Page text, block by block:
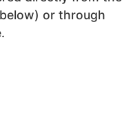
or through